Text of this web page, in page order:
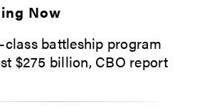
Now
class battleship program
$275 billion, CBO report